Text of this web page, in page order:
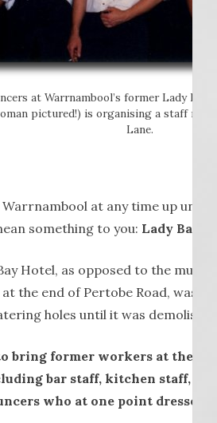
at Warrnambool’s former Lady Bay
pictured!) is organising a staff
Lane.
at any time up until
something to you: Lady Bay
Hotel, as opposed to the
the end of Pertobe Road, was
holes until it was
bring former workers at the
bar staff, kitchen staff,
who at one point dressed